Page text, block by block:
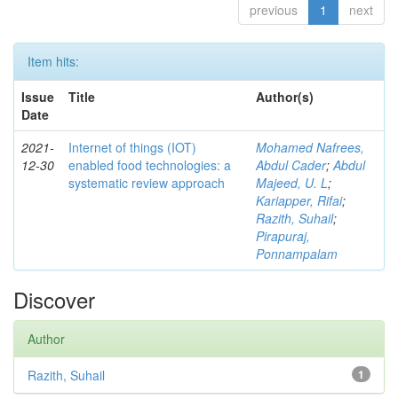
previous 1 next
Item hits:
Issue
Date
Title Author(s)
2021-
12-30
Internet of things (IOT)
enabled food technologies: a
systematic review approach
Mohamed Nafrees,
Abdul Cader;Abdul
Majeed, U. L;
Kariapper, Rifai;
Razith, Suhail;
Pirapuraj,
Ponnampalam
Discover
Author
1
Razith, Suhail